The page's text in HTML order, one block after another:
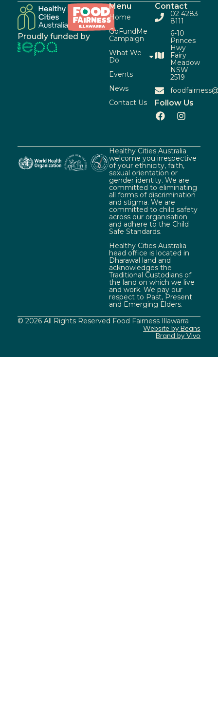
Proudly funded by
Menu
Home
GoFundMe
Campaign
What We
Do
Events
News
Contact Us
Contact
02 4283
8111
6-10
Princes
Hwy
Fairy
Meadow
NSW
2519
Follow Us
Healthy Cities Australia
welcome you irrespective
of your ethnicity, faith,
sexual orientation or
gender identity. We are
committed to eliminating
all forms of discrimination
and stigma. We are
committed to child safety
across our organisation
and adhere to the Child
Safe Standards.
Healthy Cities Australia
head office is located in
Dharawal land and
acknowledges the
Traditional Custodians of
the land on which we live
and work. We pay our
respect to Past, Present
and Emerging Elders.
© 2026 All Rights Reserved Food Fairness Illawarra
Website by Beans
Brand by Vivo